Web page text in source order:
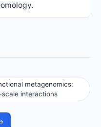
metagenomics:
interactions